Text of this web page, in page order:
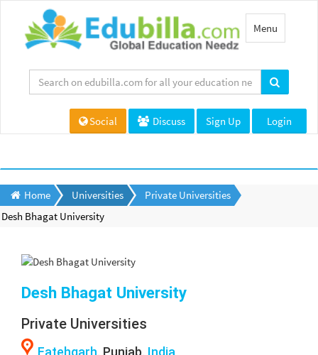
Toggle
navigation
Menu
Social Discuss Sign Up Login
Home Universities
Private Universities
Desh Bhagat University
Desh Bhagat University
Private Universities